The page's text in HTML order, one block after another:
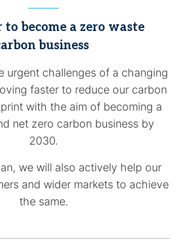
become a zero waste
business
urgent challenges of a changing
faster to reduce our carbon
with the aim of becoming a
net zero carbon business by
2030.
we will also actively help our
and wider markets to achieve
the same.